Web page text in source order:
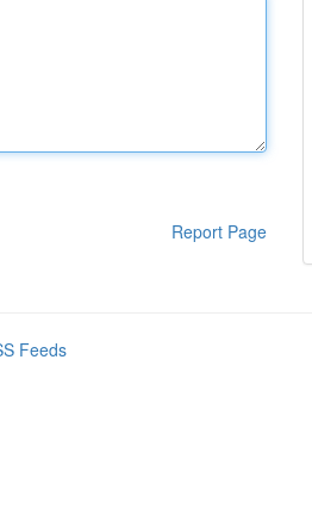
Report Page
Feeds